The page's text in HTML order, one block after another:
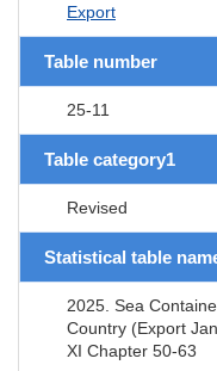
Export
Table number
25-11
Table category1
Revised
Statistical table
2025. Sea
Country (Export
XI Chapter 50-63